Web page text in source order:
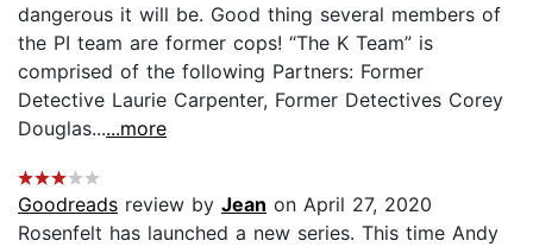
dangerous it will be. Good thing several members of
the PI team are former cops! “The K Team” is
comprised of the following Partners: Former
Detective Laurie Carpenter, Former Detectives Corey
Douglas......more
Goodreads review by Jean on April 27, 2020
Rosenfelt has launched a new series. This time Andy